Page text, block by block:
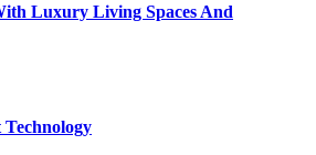
Luxury Living Spaces And